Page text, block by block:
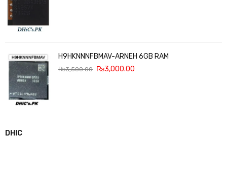
H9HKNNNFBMAV-ARNEH 6GB RAM
₨3,500.00 ₨3,000.00
DHIC